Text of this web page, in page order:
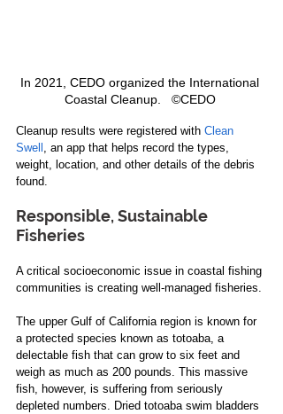
In 2021, CEDO organized the International
Coastal Cleanup.   ©CEDO
Cleanup results were registered with Clean
Swell , an app that helps record the types,
weight, location, and other details of the debris
found.
Responsible, Sustainable
Fisheries
A critical socioeconomic issue in coastal fishing
communities is creating well-managed fisheries.
The upper Gulf of California region is known for
a protected species known as totoaba, a
delectable fish that can grow to six feet and
weigh as much as 200 pounds. This massive
fish, however, is suffering from seriously
depleted numbers. Dried totoaba swim bladders